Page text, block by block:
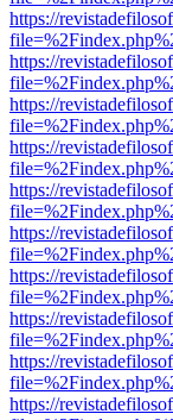
https://
https://
https://
https://
https://
https://
https://
https://
https://
https://